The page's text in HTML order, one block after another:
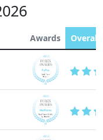
Awards Overall